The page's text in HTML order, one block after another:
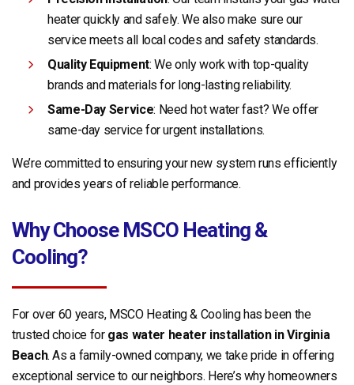
heater quickly and safely. We also make sure our
service meets all local codes and safety standards.
Quality Equipment: We only work with top-quality
brands and materials for long-lasting reliability.
Same-Day Service: Need hot water fast? We offer
same-day service for urgent installations.
We’re committed to ensuring your new system runs efficiently
and provides years of reliable performance.
Why Choose MSCO Heating &
Cooling?
For over 60 years, MSCO Heating & Cooling has been the
trusted choice for gas water heater installation in Virginia
Beach. As a family-owned company, we take pride in offering
exceptional service to our neighbors. Here’s why homeowners